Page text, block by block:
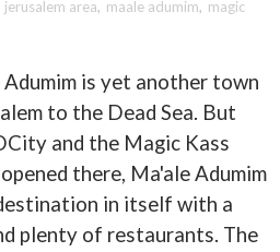
jerusalem area, maale adumim, magic
is yet another town
to the Dead Sea. But
and the Magic Kass
there, Ma'ale Adumim
in itself with a
plenty of restaurants. The